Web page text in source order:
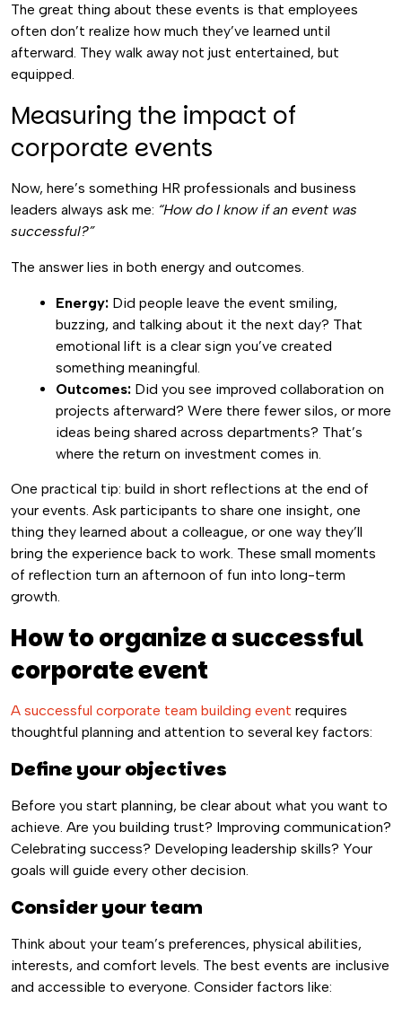
The great thing about these events is that employees
often don’t realize how much they’ve learned until
afterward. They walk away not just entertained, but
equipped.
Measuring the impact of
corporate events
Now, here’s something HR professionals and business
leaders always ask me: “How do I know if an event was
successful?”
The answer lies in both energy and outcomes.
Energy: Did people leave the event smiling,
buzzing, and talking about it the next day? That
emotional lift is a clear sign you’ve created
something meaningful.
Outcomes: Did you see improved collaboration on
projects afterward? Were there fewer silos, or more
ideas being shared across departments? That’s
where the return on investment comes in.
One practical tip: build in short reflections at the end of
your events. Ask participants to share one insight, one
thing they learned about a colleague, or one way they’ll
bring the experience back to work. These small moments
of reflection turn an afternoon of fun into long-term
growth.
How to organize a successful
corporate event
A successful corporate team building event requires
thoughtful planning and attention to several key factors:
Define your objectives
Before you start planning, be clear about what you want to
achieve. Are you building trust? Improving communication?
Celebrating success? Developing leadership skills? Your
goals will guide every other decision.
Consider your team
Think about your team’s preferences, physical abilities,
interests, and comfort levels. The best events are inclusive
and accessible to everyone. Consider factors like: